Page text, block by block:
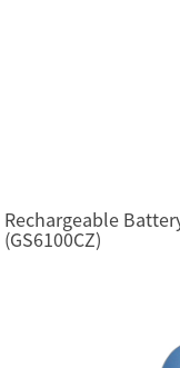
Rechargeable
(GS6100CZ)